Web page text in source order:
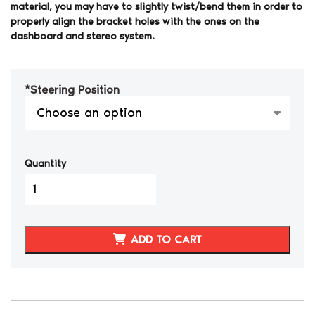
material, you may have to slightly twist/bend them in order to
properly align the bracket holes with the ones on the
dashboard and stereo system.
*Steering Position
Quantity
1999
Double
Radio
Fiber
ADD TO CART